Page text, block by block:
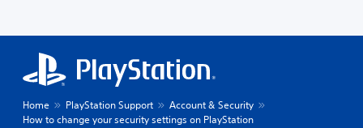
Home PlayStation Support
Account & Security
How to change your security settings on PlayStation